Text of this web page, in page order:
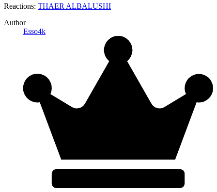
Reactions: THAER ALBALUSHI
Author
Esso4k